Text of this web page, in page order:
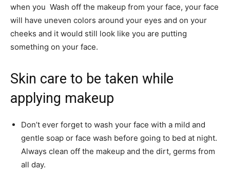
when you Wash off the makeup from your face, your face
will have uneven colors around your eyes and on your
cheeks and it would still look like you are putting
something on your face.
Skin care to be taken while
applying makeup
Don’t ever forget to wash your face with a mild and
gentle soap or face wash before going to bed at night.
Always clean off the makeup and the dirt, germs from
all day.